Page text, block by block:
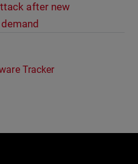
after new
Tracker